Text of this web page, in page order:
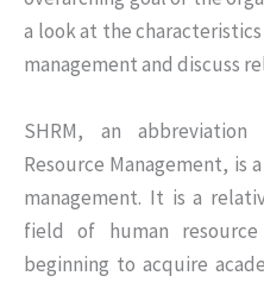
a look at the
management and discuss
SHRM, an
Resource Management, is
management. It is a
field of human
beginning to acquire